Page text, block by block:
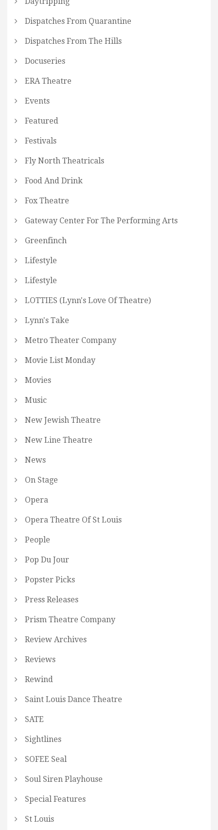
Dispatches From Quarantine
Dispatches From The Hills
Docuseries
ERA Theatre
Events
Featured
Festivals
Fly North Theatricals
Food And Drink
Fox Theatre
Gateway Center For The Performing Arts
Greenfinch
Lifestyle
Lifestyle
LOTTIES (Lynn's Love Of Theatre)
Lynn's Take
Metro Theater Company
Movie List Monday
Movies
Music
New Jewish Theatre
New Line Theatre
News
On Stage
Opera
Opera Theatre Of St Louis
People
Pop Du Jour
Popster Picks
Press Releases
Prism Theatre Company
Review Archives
Reviews
Rewind
Saint Louis Dance Theatre
SATE
Sightlines
SOFEE Seal
Soul Siren Playhouse
Special Features
St Louis